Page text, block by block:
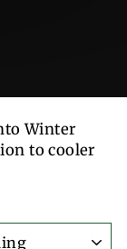
Winter
to cooler